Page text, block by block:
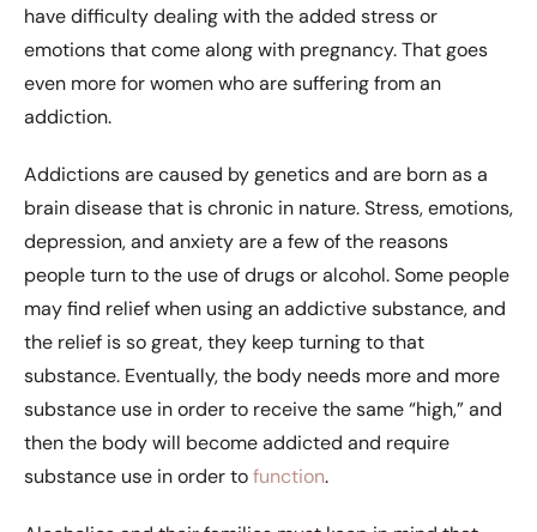
have difficulty dealing with the added stress or
emotions that come along with pregnancy. That goes
even more for women who are suffering from an
addiction.
Addictions are caused by genetics and are born as a
brain disease that is chronic in nature. Stress, emotions,
depression, and anxiety are a few of the reasons
people turn to the use of drugs or alcohol. Some people
may find relief when using an addictive substance, and
the relief is so great, they keep turning to that
substance. Eventually, the body needs more and more
substance use in order to receive the same “high,” and
then the body will become addicted and require
substance use in order tofunction.